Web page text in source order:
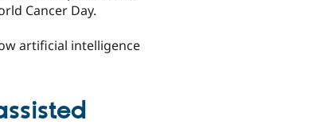
Cancer Day.
artificial intelligence